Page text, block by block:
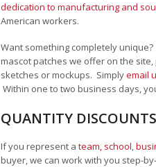
dedication to manufacturing and
American workers.
Want something completely
mascot patches we offer on the site,
sketches or mockups. Simplyemail
Within one to two business days,
QUANTITY
If you represent a team, school,
buyer, we can work with you step-